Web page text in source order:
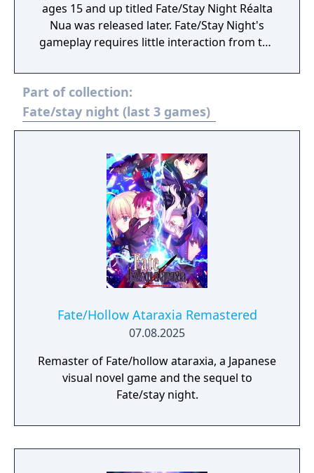
ages 15 and up titled Fate/Stay Night Réalta
Nua was released later. Fate/Stay Night'​s
gameplay requires little interaction from the
spent on reading the text that appears,
representing either dialogue between the
characters or the inner thoughts of the
protagonist. Often, players will come to a
chance to choose from options displayed on
the screen, typically two to three at a time.
There are three main plot lines that the
player will have the chance to experience,
one for each of the heroines in the story. To
view all three plot lines, the player will have
to replay the game multiple times and make
different choices during the decision points
Part of collection:
Fate/stay night (last 3 games)
Fate/Hollow Ataraxia Remastered
07.08.2025
Remaster of Fate/hollow ataraxia, a Japanese
visual novel game and the sequel to
Fate/stay night.